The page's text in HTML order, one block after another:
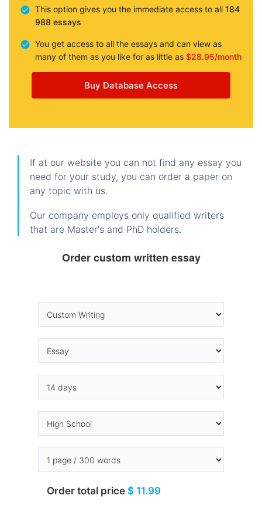
This option gives you the immediate access to all 184
988 essays
You get access to all the essays and can view as
many of them as you like for as little as $28.95/month
Buy Database Access
If at our website you can not find any essay you
need for your study, you can order a paper on
any topic with us.
Our company employs only qualified writers
that are Master's and PhD holders.
Order custom written essay
Order total price $ 11.99